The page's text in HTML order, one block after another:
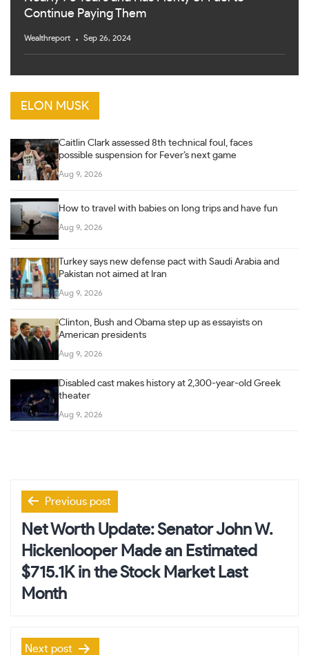
Continue Paying Them
Wealthreport Sep 26, 2024
ELON MUSK
Caitlin Clark assessed 8th technical foul, faces
possible suspension for Fever’s next game
Aug 9, 2026
How to travel with babies on long trips and have fun
Aug 9, 2026
Turkey says new defense pact with Saudi Arabia and
Pakistan not aimed at Iran
Aug 9, 2026
Clinton, Bush and Obama step up as essayists on
American presidents
Aug 9, 2026
Disabled cast makes history at 2,300-year-old Greek
theater
Aug 9, 2026
Post
navigation
Previous post
Net Worth Update: Senator John W.
Hickenlooper Made an Estimated
$715.1K in the Stock Market Last
Month
Next post